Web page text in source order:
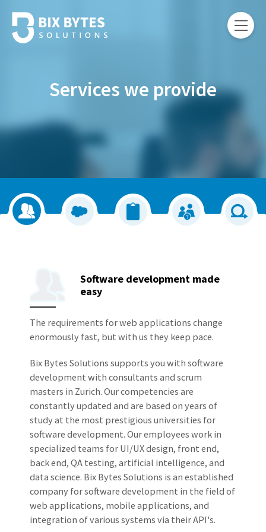
Services we provide
Software development made
easy
The requirements for web applications change
enormously fast, but with us they keep pace.
Bix Bytes Solutions supports you with software
development with consultants and scrum
masters in Zurich. Our competencies are
constantly updated and are based on years of
study at the most prestigious universities for
software development. Our employees work in
specialized teams for UI/UX design, front end,
back end, QA testing, artificial intelligence, and
data science. Bix Bytes Solutions is an established
company for software development in the field of
web applications, mobile applications, and
integration of various systems via their API's.